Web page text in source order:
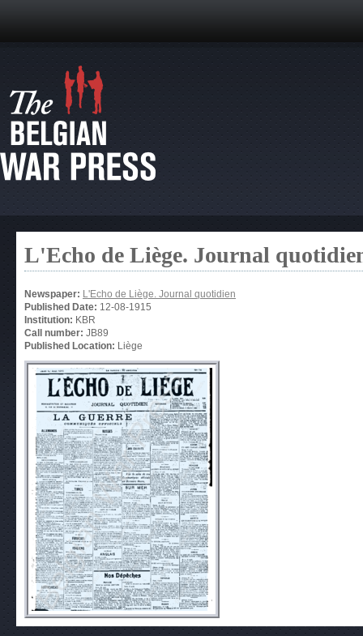
L'Echo de Liège. Journal
Newspaper: L'Echo de Liège. Journal quotidien
Published Date: 12-08-1915
Institution: KBR
Call number: JB89
Published Location: Liège